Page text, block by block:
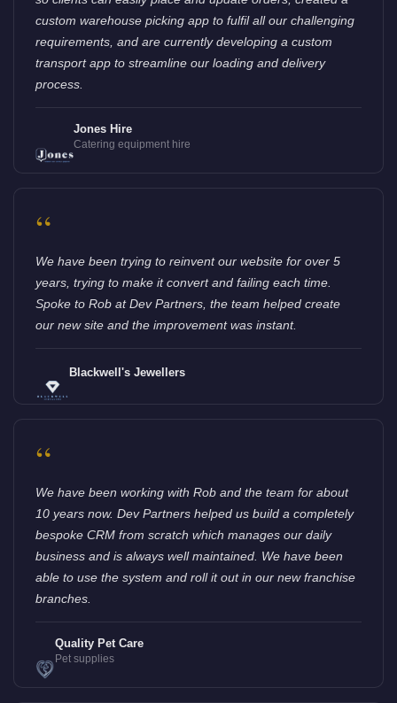
custom warehouse picking app to fulfil all our challenging
requirements, and are currently developing a custom
transport app to streamline our loading and delivery
process.
Jones Hire
Catering equipment hire
“
We have been trying to reinvent our website for over 5
years, trying to make it convert and failing each time.
Spoke to Rob at Dev Partners, the team helped create
our new site and the improvement was instant.
Blackwell's Jewellers
“
We have been working with Rob and the team for about
10 years now. Dev Partners helped us build a completely
bespoke CRM from scratch which manages our daily
business and is always well maintained. We have been
able to use the system and roll it out in our new franchise
branches.
Quality Pet Care
Pet supplies